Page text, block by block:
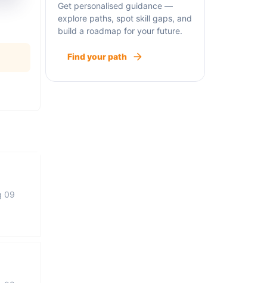
09
Get personalised guidance —
explore paths, spot skill gaps, and
build a roadmap for your future.
Find your path